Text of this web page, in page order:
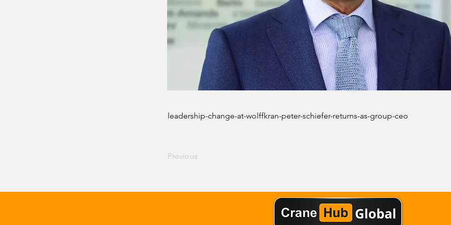
leadership-change-at-wolffkran-peter-schiefer-returns-as-group-ceo
Previous